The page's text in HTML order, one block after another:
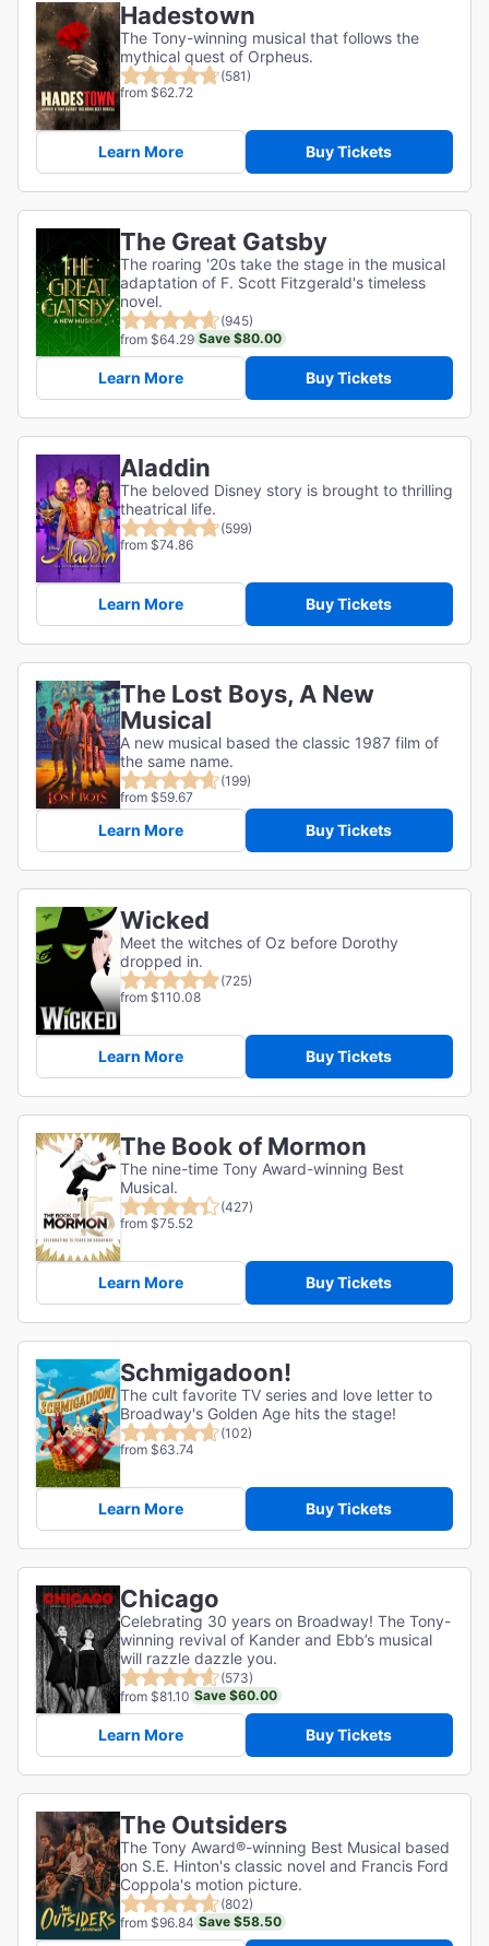
Hadestown
The Tony-winning musical that follows the
mythical quest of Orpheus.
(581)
from $62.72
Learn More Buy Tickets
The Great Gatsby
The roaring '20s take the stage in the musical
adaptation of F. Scott Fitzgerald's timeless
novel.
(945)
from $64.29 Save $80.00
Learn More Buy Tickets
Aladdin
The beloved Disney story is brought to thrilling
theatrical life.
(599)
from $74.86
Learn More Buy Tickets
The Lost Boys, A New
Musical
A new musical based the classic 1987 film of
the same name.
(199)
from $59.67
Learn More Buy Tickets
Wicked
Meet the witches of Oz before Dorothy
dropped in.
(725)
from $110.08
Learn More Buy Tickets
The Book of Mormon
The nine-time Tony Award-winning Best
Musical.
(427)
from $75.52
Learn More Buy Tickets
Schmigadoon!
The cult favorite TV series and love letter to
Broadway's Golden Age hits the stage!
(102)
from $63.74
Learn More Buy Tickets
Chicago
Celebrating 30 years on Broadway! The Tony-
winning revival of Kander and Ebb’s musical
will razzle dazzle you.
(573)
from $81.10 Save $60.00
Learn More Buy Tickets
The Outsiders
The Tony Award®-winning Best Musical based
on S.E. Hinton's classic novel and Francis Ford
Coppola's motion picture.
(802)
from $96.84 Save $58.50